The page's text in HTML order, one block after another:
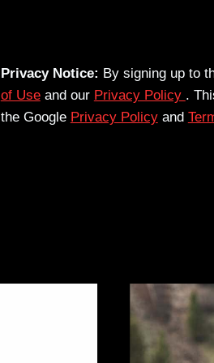
Privacy Notice: By signing up to
of Useand our Privacy Policy .
the Google Privacy Policyand